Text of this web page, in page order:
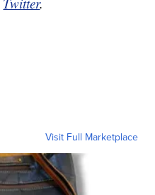
Visit Full Marketplace